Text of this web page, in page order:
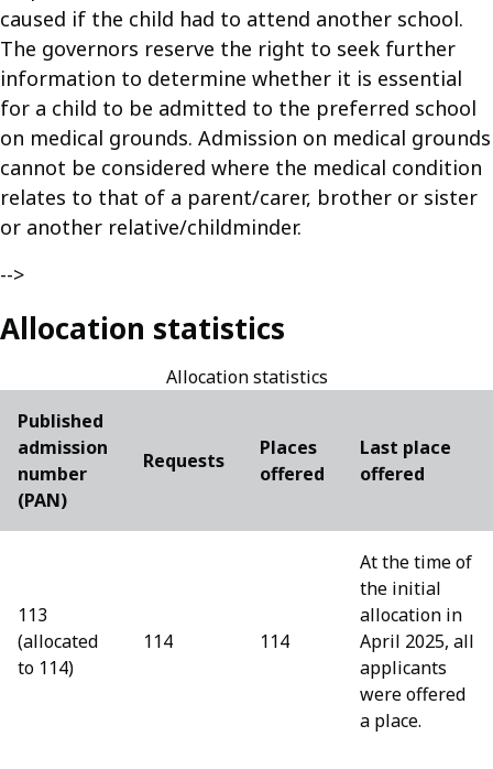
caused if the child had to attend another school.
The governors reserve the right to seek further
information to determine whether it is essential
for a child to be admitted to the preferred school
on medical grounds. Admission on medical grounds
cannot be considered where the medical condition
relates to that of a parent/carer, brother or sister
or another relative/childminder.
-->
Allocation statistics
Allocation statistics
Published
admission
number
(PAN)
Requests
Places
offered
Last place
offered
113
(allocated
to 114)
114 114
At the time of
the initial
allocation in
April 2025, all
applicants
were offered
a place.